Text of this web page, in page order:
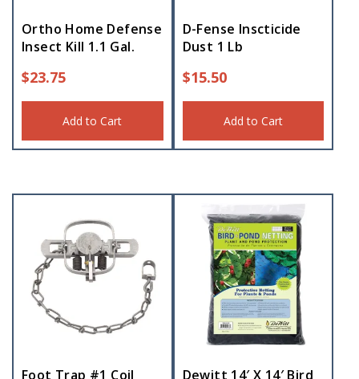
Ortho Home Defense
Insect Kill 1.1 Gal.
$23.75
Add to Cart
D-Fense Inscticide
Dust 1 Lb
$15.50
Add to Cart
Foot Trap #1 Coil
Dewitt 14′ X 14′ Bird